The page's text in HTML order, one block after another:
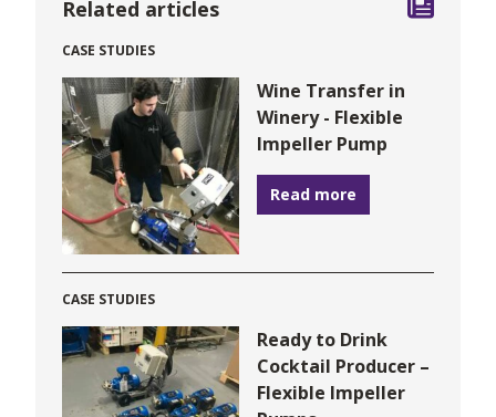
Related articles
CASE STUDIES
Wine Transfer in
Winery - Flexible
Impeller Pump
Read more
CASE STUDIES
Ready to Drink
Cocktail Producer –
Flexible Impeller